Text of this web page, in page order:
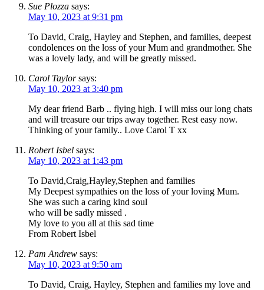
Sue Plozza says:
May 10, 2023 at 9:31 pm
To David, Craig, Hayley and Stephen, and families, deepest
condolences on the loss of your Mum and grandmother. She
was a lovely lady, and will be greatly missed.
Carol Taylor says:
May 10, 2023 at 3:40 pm
My dear friend Barb .. flying high. I will miss our long chats
and will treasure our trips away together. Rest easy now.
Thinking of your family.. Love Carol T xx
Robert Isbel says:
May 10, 2023 at 1:43 pm
To David,Craig,Hayley,Stephen and families
My Deepest sympathies on the loss of your loving Mum.
She was such a caring kind soul
who will be sadly missed .
My love to you all at this sad time
From Robert Isbel
Pam Andrew says:
May 10, 2023 at 9:50 am
To David, Craig, Hayley, Stephen and families my love and